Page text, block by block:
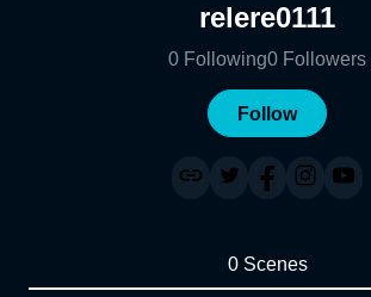
relere0111
0 Following0 Followers
Follow
0 Scenes